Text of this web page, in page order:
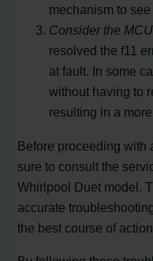
mechanism to
Consider the
resolved the f11
at fault. In some
without having to
resulting in a
Before proceeding with
sure to consult the
Whirlpool Duet model.
accurate
the best course of